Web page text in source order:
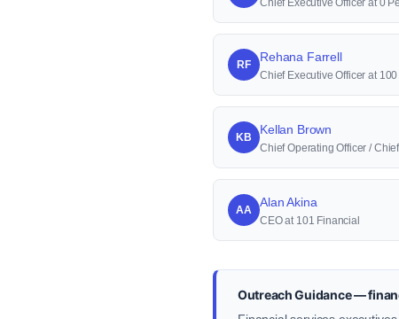
Chief Executive Officer at 0
RF
Rehana Farrell
Chief Executive Officer at
KB
Kellan Brown
Chief Operating Officer /
AA
Alan Akina
CEO at 101 Financial
Outreach Guidance —